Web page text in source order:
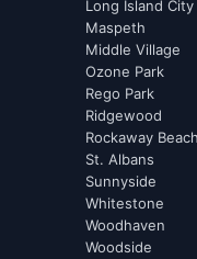
Long Island City
Maspeth
Middle Village
Ozone Park
Rego Park
Ridgewood
Rockaway Beach
St. Albans
Sunnyside
Whitestone
Woodhaven
Woodside